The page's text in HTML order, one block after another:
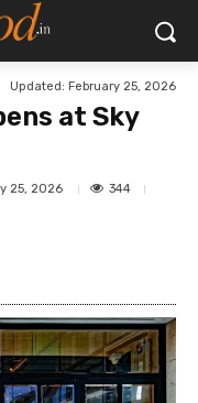
Updated: February 25, 2026
at Sky
25, 2026
344